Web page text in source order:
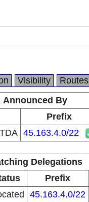
Visibility Routes
Announced By
Prefix
45.163.4.0/22
Delegations
Prefix
45.163.4.0/22